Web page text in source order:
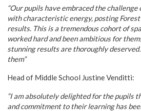
“Our pupils have embraced the challenge
with characteristic energy, posting
results. This is a tremendous cohort of
worked hard and been ambitious for
stunning results are thoroughly
them”
Head of Middle School Justine Venditti:
“I am absolutely delighted for the pupils
and commitment to their learning has